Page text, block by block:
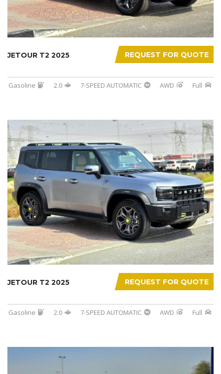
REQUEST FOR QUOTE
JETOUR T2 2025
Gasoline 2.0 7-SPEED AUTOMATIC AWD Full
REQUEST FOR QUOTE
JETOUR T2 2025
Gasoline 2.0 7-SPEED AUTOMATIC AWD Full